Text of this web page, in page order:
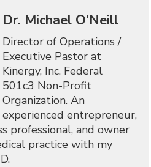
Dr. Michael O'Neill
Director of Operations /
Executive Pastor at
Kinergy, Inc. Federal
501c3 Non-Profit
Organization. An
experienced entrepreneur,
professional, and owner
practice with my